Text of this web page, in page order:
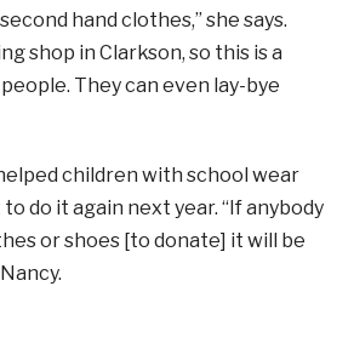
hand clothes,” she says.
shop in Clarkson, so this is a
They can even lay-bye
children with school wear
do it again next year. “If anybody
or shoes [to donate] it will be